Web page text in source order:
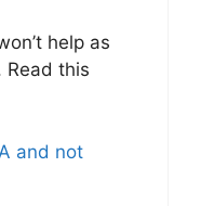
help as
Read this
and not